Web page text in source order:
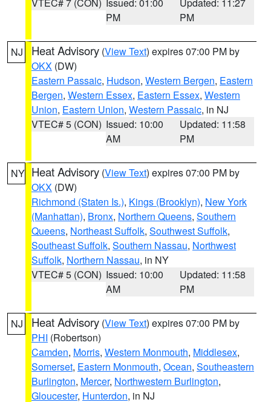
PM
PM
NJ Heat Advisory (View Text) expires 07:00 PM by
OKX (DW)
Eastern Passaic, Hudson, Western Bergen, Eastern
Bergen, Western Essex, Eastern Essex, Western
Union, Eastern Union, Western Passaic, in NJ
VTEC# 5 (CON) Issued: 10:00
AM
Updated: 11:58
PM
NY Heat Advisory (View Text) expires 07:00 PM by
OKX (DW)
Richmond (Staten Is.), Kings (Brooklyn), New York
(Manhattan), Bronx, Northern Queens, Southern
Queens, Northeast Suffolk, Southwest Suffolk,
Southeast Suffolk, Southern Nassau, Northwest
Suffolk, Northern Nassau, in NY
VTEC# 5 (CON) Issued: 10:00
AM
Updated: 11:58
PM
NJ Heat Advisory (View Text) expires 07:00 PM by
PHI (Robertson)
Camden, Morris, Western Monmouth, Middlesex,
Somerset, Eastern Monmouth, Ocean, Southeastern
Burlington, Mercer, Northwestern Burlington,
Gloucester, Hunterdon, in NJ